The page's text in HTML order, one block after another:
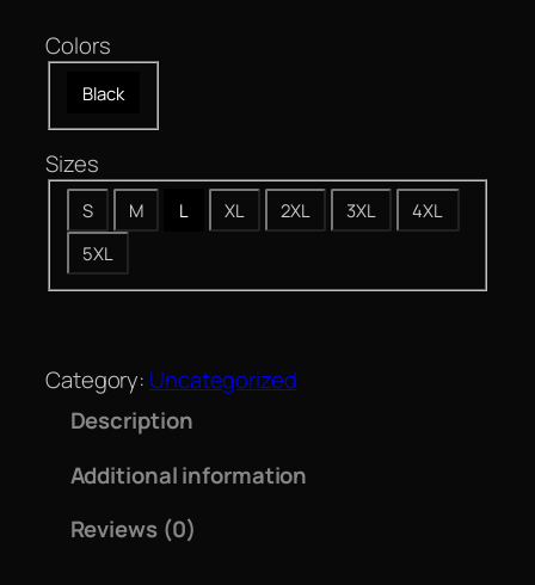
Colors
Black
Sizes
S M L XL 2XL 3XL
4XL
5XL
Category: Uncategorized
Description
Additional information
Reviews (0)